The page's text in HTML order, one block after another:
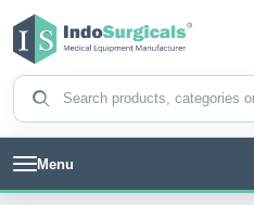
Search products
Menu